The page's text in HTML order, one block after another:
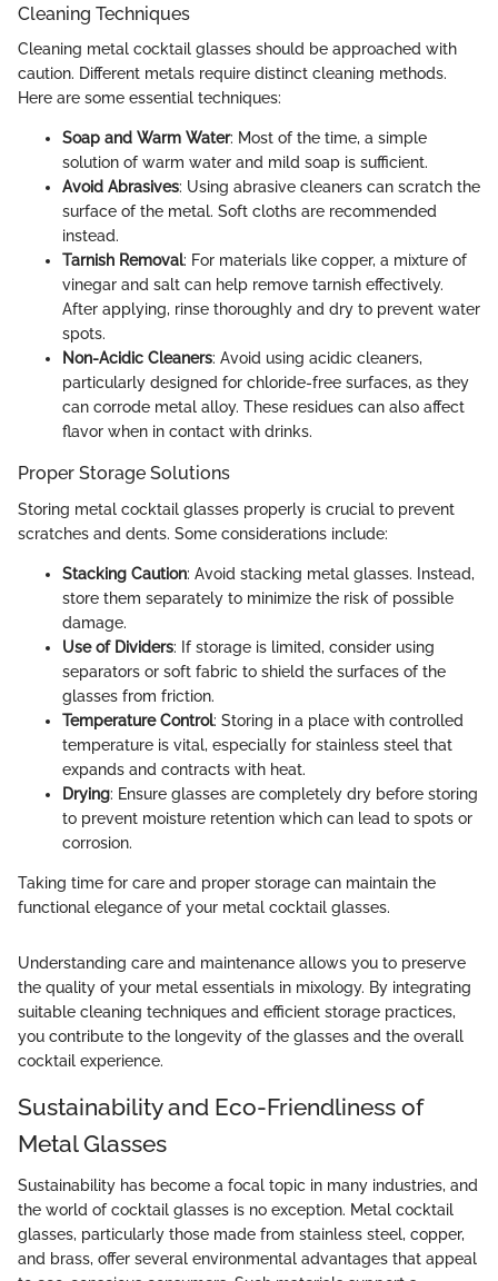
Cleaning Techniques
Cleaning metal cocktail glasses should be approached with
caution. Different metals require distinct cleaning methods.
Here are some essential techniques:
Soap and Warm Water: Most of the time, a simple
solution of warm water and mild soap is sufficient.
Avoid Abrasives: Using abrasive cleaners can scratch the
surface of the metal. Soft cloths are recommended
instead.
Tarnish Removal: For materials like copper, a mixture of
vinegar and salt can help remove tarnish effectively.
After applying, rinse thoroughly and dry to prevent water
spots.
Non-Acidic Cleaners: Avoid using acidic cleaners,
particularly designed for chloride-free surfaces, as they
can corrode metal alloy. These residues can also affect
flavor when in contact with drinks.
Proper Storage Solutions
Storing metal cocktail glasses properly is crucial to prevent
scratches and dents. Some considerations include:
Stacking Caution: Avoid stacking metal glasses. Instead,
store them separately to minimize the risk of possible
damage.
Use of Dividers: If storage is limited, consider using
separators or soft fabric to shield the surfaces of the
glasses from friction.
Temperature Control: Storing in a place with controlled
temperature is vital, especially for stainless steel that
expands and contracts with heat.
Drying: Ensure glasses are completely dry before storing
to prevent moisture retention which can lead to spots or
corrosion.
Taking time for care and proper storage can maintain the
functional elegance of your metal cocktail glasses.
Understanding care and maintenance allows you to preserve
the quality of your metal essentials in mixology. By integrating
suitable cleaning techniques and efficient storage practices,
you contribute to the longevity of the glasses and the overall
cocktail experience.
Sustainability and Eco-Friendliness of
Metal Glasses
Sustainability has become a focal topic in many industries, and
the world of cocktail glasses is no exception. Metal cocktail
glasses, particularly those made from stainless steel, copper,
and brass, offer several environmental advantages that appeal